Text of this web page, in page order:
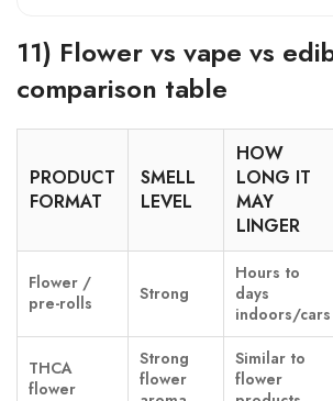
11) Flower vs vape vs
comparison table
PRODUCT
FORMAT
SMELL
LEVEL
HOW
LONG IT
MAY
LINGER
Flower /
pre-rolls
Strong
Hours to
days
indoors/cars
THCA
flower
Strong
flower
Similar to
flower